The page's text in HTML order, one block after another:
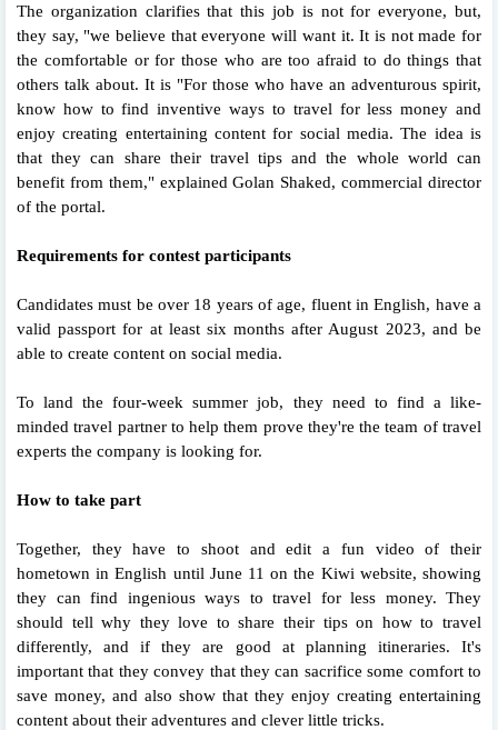
The organization clarifies that this job is not for everyone, but,
they say, "we believe that everyone will want it. It is not made for
the comfortable or for those who are too afraid to do things that
others talk about. It is "For those who have an adventurous spirit,
know how to find inventive ways to travel for less money and
enjoy creating entertaining content for social media. The idea is
that they can share their travel tips and the whole world can
benefit from them," explained Golan Shaked, commercial director
of the portal.
Requirements for contest participants
Candidates must be over 18 years of age, fluent in English, have a
valid passport for at least six months after August 2023, and be
able to create content on social media.
To land the four-week summer job, they need to find a like-
minded travel partner to help them prove they're the team of travel
experts the company is looking for.
How to take part
Together, they have to shoot and edit a fun video of their
hometown in English until June 11 on the Kiwi website, showing
they can find ingenious ways to travel for less money. They
should tell why they love to share their tips on how to travel
differently, and if they are good at planning itineraries. It's
important that they convey that they can sacrifice some comfort to
save money, and also show that they enjoy creating entertaining
content about their adventures and clever little tricks.